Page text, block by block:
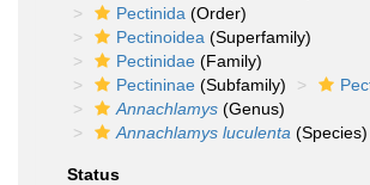
Pectinida (Order)
Pectinoidea (Superfamily)
Pectinidae (Family)
Pectininae (Subfamily)
Annachlamys (Genus)
Annachlamys luculenta (Species)
Status